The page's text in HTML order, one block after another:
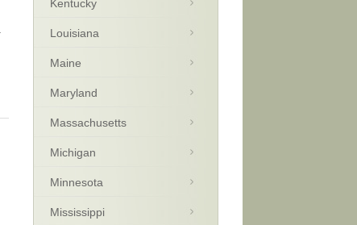
Kentucky
Louisiana
Maine
Maryland
Massachusetts
Michigan
Minnesota
Mississippi